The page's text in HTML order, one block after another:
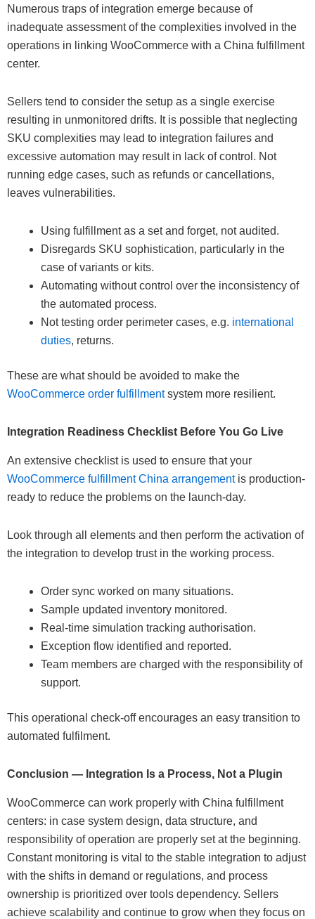
Numerous traps of integration emerge because of
inadequate assessment of the complexities involved in the
operations in linking WooCommerce with a China fulfillment
center.
Sellers tend to consider the setup as a single exercise
resulting in unmonitored drifts. It is possible that neglecting
SKU complexities may lead to integration failures and
excessive automation may result in lack of control. Not
running edge cases, such as refunds or cancellations,
leaves vulnerabilities.
Using fulfillment as a set and forget, not audited.
Disregards SKU sophistication, particularly in the
case of variants or kits.
Automating without control over the inconsistency of
the automated process.
Not testing order perimeter cases, e.g. international
duties, returns.
These are what should be avoided to make the
WooCommerce order fulfillmentsystem more resilient.
Integration Readiness Checklist Before You Go Live
An extensive checklist is used to ensure that your
WooCommerce fulfillment China arrangementis production-
ready to reduce the problems on the launch-day.
Look through all elements and then perform the activation of
the integration to develop trust in the working process.
Order sync worked on many situations.
Sample updated inventory monitored.
Real-time simulation tracking authorisation.
Exception flow identified and reported.
Team members are charged with the responsibility of
support.
This operational check-off encourages an easy transition to
automated fulfilment.
Conclusion — Integration Is a Process, Not a Plugin
WooCommerce can work properly with China fulfillment
centers: in case system design, data structure, and
responsibility of operation are properly set at the beginning.
Constant monitoring is vital to the stable integration to adjust
with the shifts in demand or regulations, and process
ownership is prioritized over tools dependency. Sellers
achieve scalability and continue to grow when they focus on